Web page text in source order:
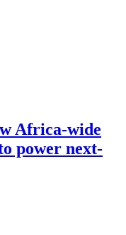
Africa-wide
power next-